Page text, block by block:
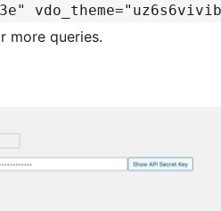
more queries.